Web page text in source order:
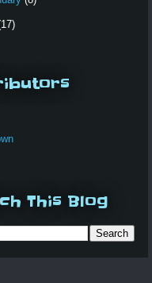
This Blog